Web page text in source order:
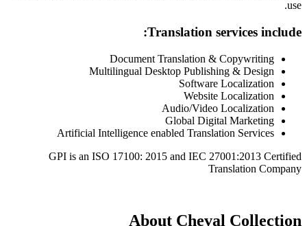
Document
Multilingual Desktop
Artificial Intelligence enabled
GPI is an ISO 17100: 2015 and
About